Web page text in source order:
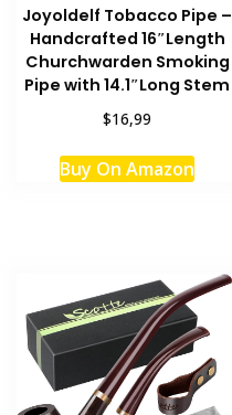
Joyoldelf Tobacco Pipe –
Handcrafted 16″Length
Churchwarden Smoking
Pipe with 14.1″Long Stem
$16,99
Buy On Amazon